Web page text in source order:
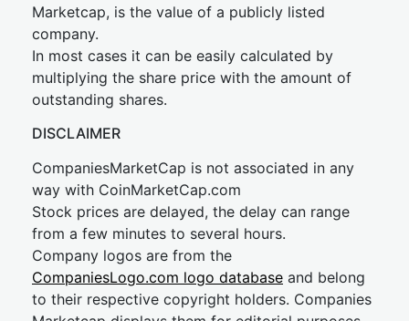
Marketcap, is the value of a publicly listed
company.
In most cases it can be easily calculated by
multiplying the share price with the amount of
outstanding shares.
DISCLAIMER
CompaniesMarketCap is not associated in any
way with CoinMarketCap.com
Stock prices are delayed, the delay can range
from a few minutes to several hours.
Company logos are from the
CompaniesLogo.com logo database and belong
to their respective copyright holders. Companies